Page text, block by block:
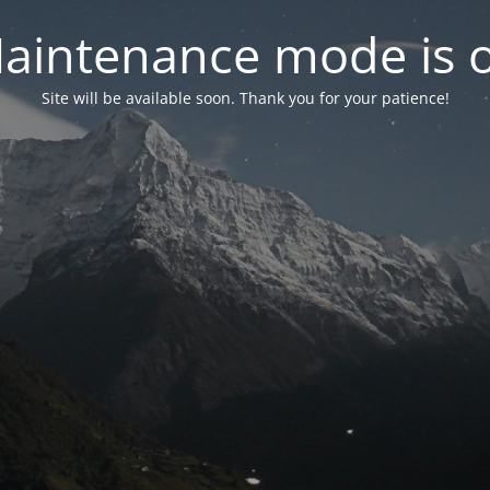
mode is
Site will be available soon. Thank you for your patience!